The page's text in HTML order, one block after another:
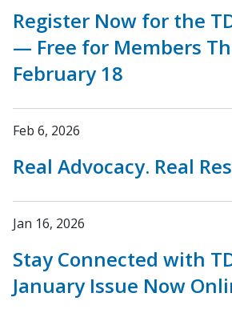
Register Now for the
— Free for Members
February 18
Feb 6, 2026
Real Advocacy. Real
Jan 16, 2026
Stay Connected with
January Issue Now